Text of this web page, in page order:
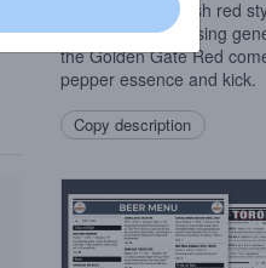
drinkable 5.5% Irish red
kick than usual. Using
the Golden Gate Red
pepper essence and kick.
Copy description